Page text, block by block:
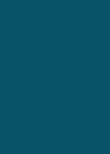
has set a
A recent study
a potential of
snake
next
broadly-